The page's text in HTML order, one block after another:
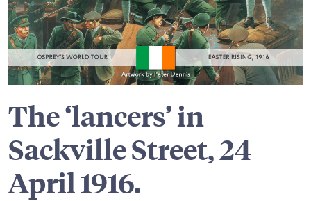
The ‘lancers’ in
Sackville Street, 24
April 1916.